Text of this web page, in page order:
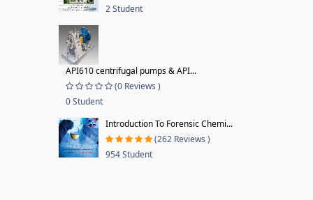
2 Student
API610 centrifugal pumps & API...
(0 Reviews )
0 Student
Introduction To Forensic Chemi...
(262 Reviews )
954 Student